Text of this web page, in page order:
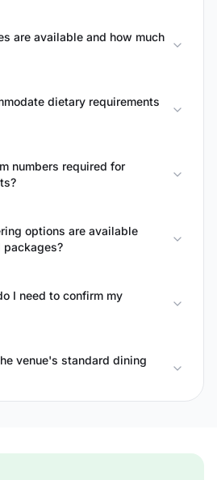
are available and how much
dietary requirements
numbers required for
options are available
packages?
I need to confirm my
venue's standard dining